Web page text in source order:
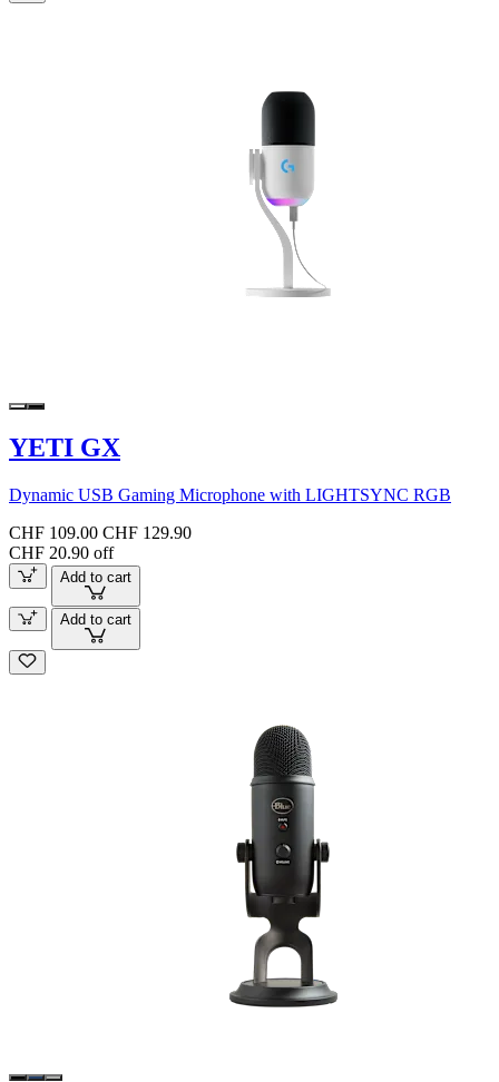
YETI GX
Dynamic USB Gaming Microphone with LIGHTSYNC RGB
CHF 109.00 CHF 129.90
CHF 20.90 off
Add to cart
Add to cart